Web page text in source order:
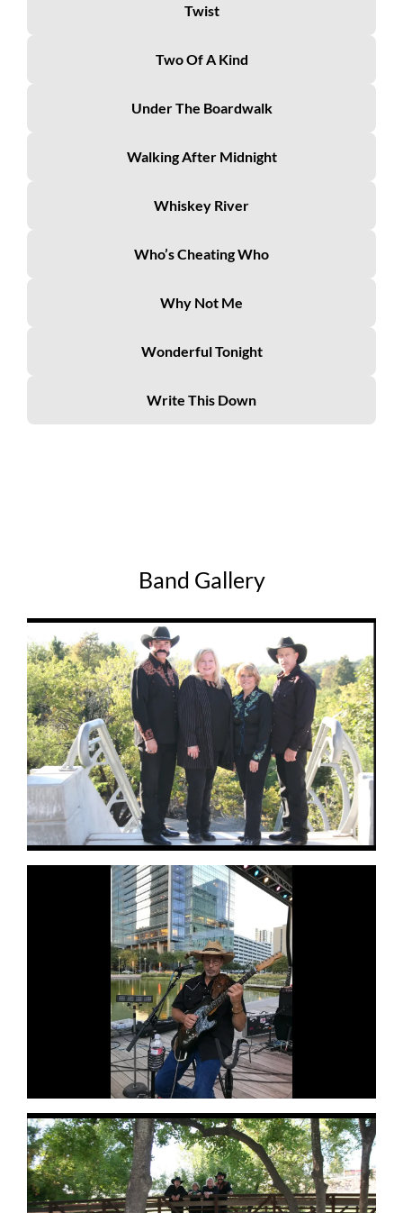
Twist
Two Of A Kind
Under The Boardwalk
Walking After Midnight
Whiskey River
Who’s Cheating Who
Why Not Me
Wonderful Tonight
Write This Down
Band Gallery